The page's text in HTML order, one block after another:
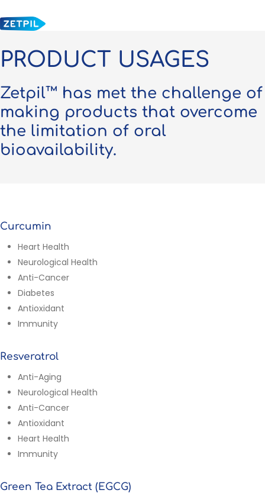
to
content
PRODUCT USAGES
Zetpil™ has met the challenge of
making products that overcome
the limitation of oral
bioavailability.
Curcumin
Heart Health
Neurological Health
Anti-Cancer
Diabetes
Antioxidant
Immunity
Resveratrol
Anti-Aging
Neurological Health
Anti-Cancer
Antioxidant
Heart Health
Immunity
Green Tea Extract (EGCG)